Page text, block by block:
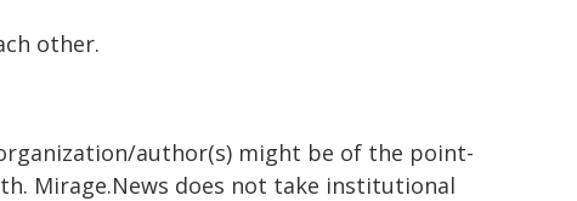
other.
author(s) might be of the point-
Mirage.News does not take institutional